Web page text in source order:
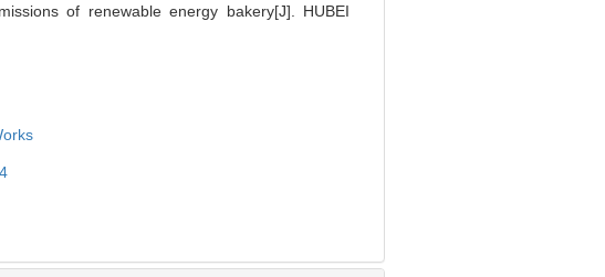
of renewable energy bakery[J]. HUBEI